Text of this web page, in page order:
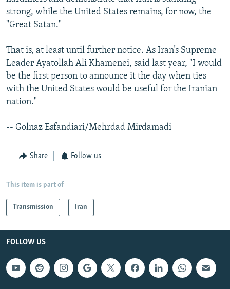
strong, while the United States remains, for now, the
"Great Satan."
That is, at least until further notice. As Iran’s Supreme
Leader Ayatollah Ali Khamenei, said last year, "I would
be the first person to announce it the day when ties
with the United States would be useful for the Iranian
nation."
-- Golnaz Esfandiari/Mehrdad Mirdamadi
Share Follow us
This item is part of
Transmission Iran
FOLLOW US